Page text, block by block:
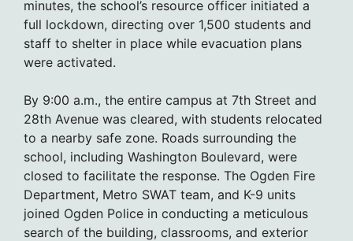
minutes, the school’s resource officer initiated a
full lockdown, directing over 1,500 students and
staff to shelter in place while evacuation plans
were activated.
By 9:00 a.m., the entire campus at 7th Street and
28th Avenue was cleared, with students relocated
to a nearby safe zone. Roads surrounding the
school, including Washington Boulevard, were
closed to facilitate the response. The Ogden Fire
Department, Metro SWAT team, and K-9 units
joined Ogden Police in conducting a meticulous
search of the building, classrooms, and exterior